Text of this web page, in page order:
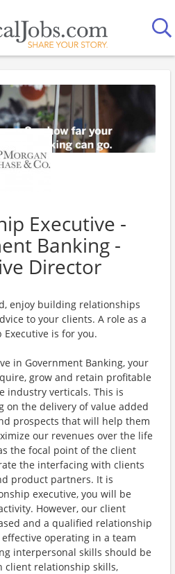
Executive -
Banking -
Director
enjoy building relationships
to your clients. A role as a
is for you.
in Government Banking, your
grow and retain profitable
industry verticals. This is
on the delivery of value added
prospects that will help them
our revenues over the life
the focal point of the client
the interfacing with clients
product partners. It is
executive, you will be
However, our client
and a qualified relationship
operating in a team
interpersonal skills should be
client relationship skills,